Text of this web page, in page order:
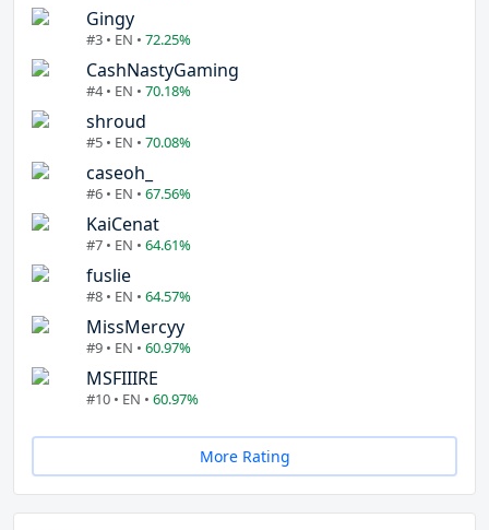
Gingy
#3 • EN • 72.25%
CashNastyGaming
#4 • EN • 70.18%
shroud
#5 • EN • 70.08%
caseoh_
#6 • EN • 67.56%
KaiCenat
#7 • EN • 64.61%
fuslie
#8 • EN • 64.57%
MissMercyy
#9 • EN • 60.97%
MSFIIIRE
#10 • EN • 60.97%
More Rating